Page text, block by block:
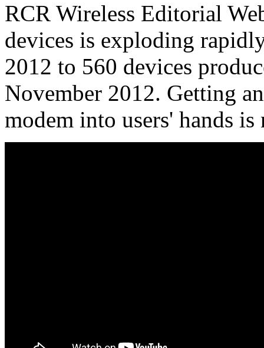
RCR Wireless Editorial
devices is exploding
2012 to 560 devices
November 2012. Getting
modem into users' hands